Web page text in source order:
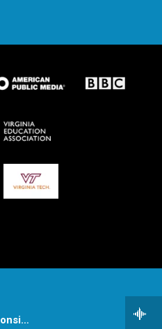
Weekend All Things Considered